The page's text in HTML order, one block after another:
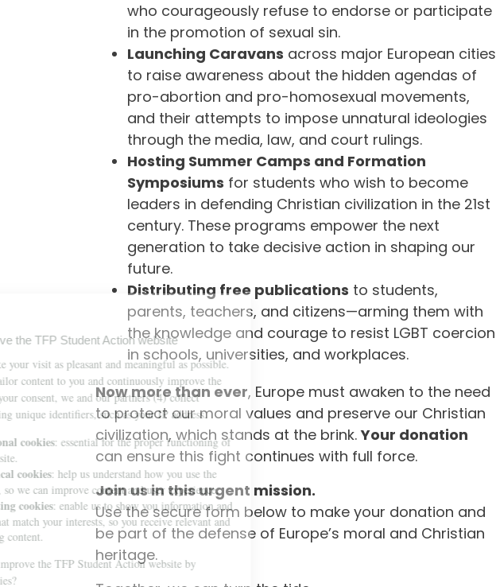
who courageously refuse to endorse or participate
in the promotion of sexual sin.
Launching Caravans across major European cities
to raise awareness about the hidden agendas of
pro-abortion and pro-homosexual movements,
and their attempts to impose unnatural ideologies
through the media, law, and court rulings.
Hosting Summer Camps and Formation
Symposiums for students who wish to become
leaders in defending Christian civilization in the 21st
century. These programs empower the next
generation to take decisive action in shaping our
future.
Distributing free publications to students,
parents, teachers, and citizens—arming them with
the knowledge and courage to resist LGBT coercion
in schools, universities, and workplaces.
Now more than ever, Europe must awaken to the need
to protect our moral values and preserve our Christian
civilization, which stands at the brink.Your donation
can ensure this fight continues with full force.
Join us in this urgent mission.
Use the secure form below to make your donation and
be part of the defense of Europe’s moral and Christian
heritage.